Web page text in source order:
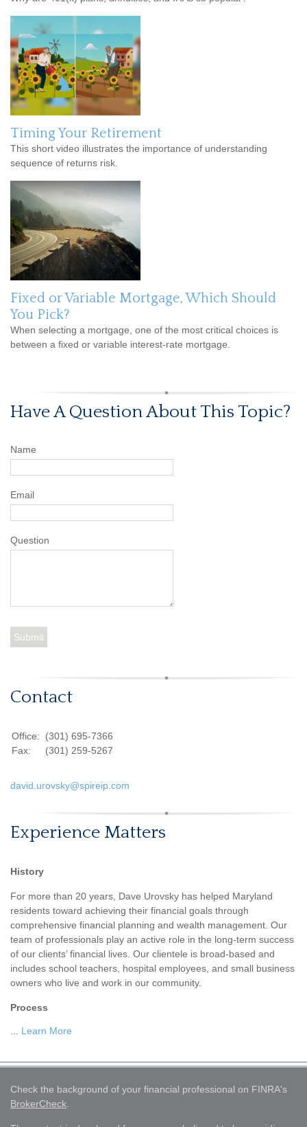
Timing Your Retirement
This short video illustrates the importance of understanding
sequence of returns risk.
Fixed or Variable Mortgage, Which Should
You Pick?
When selecting a mortgage, one of the most critical choices is
between a fixed or variable interest-rate mortgage.
Have A Question About This Topic?
Name
Email
Question
Contact
Office:
(301) 695-7366
Fax:
(301) 259-5267
david.urovsky@spireip.com
Experience Matters
History
For more than 20 years, Dave Urovsky has helped Maryland
residents toward achieving their financial goals through
comprehensive financial planning and wealth management. Our
team of professionals play an active role in the long-term success
of our clients’ financial lives. Our clientele is broad-based and
includes school teachers, hospital employees, and small business
owners who live and work in our community.
Process
Learn More
Check the background of your financial professional on FINRA's
BrokerCheck